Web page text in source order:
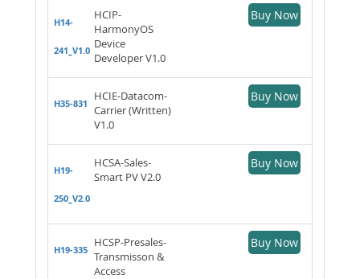
H14-
241_V1.0
HCIP-
HarmonyOS
Device
Developer V1.0
Buy Now
H35-831
HCIE-Datacom-
Carrier (Written)
V1.0
Buy Now
H19-
250_V2.0
HCSA-Sales-
Smart PV V2.0
Buy Now
H19-335
HCSP-Presales-
Transmisson &
Access
Buy Now